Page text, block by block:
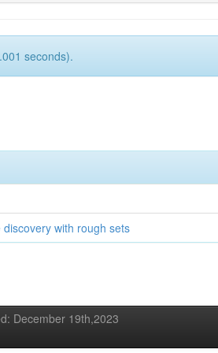
seconds).
discovery with rough sets
December 19th,2023